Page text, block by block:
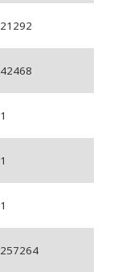
21292
42468
1
1
1
257264